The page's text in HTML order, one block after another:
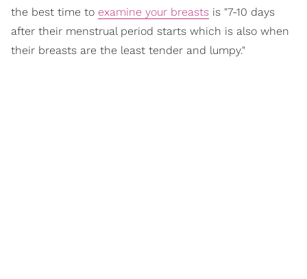
the best time to examine your breasts is "7-10 days
after their menstrual period starts which is also when
their breasts are the least tender and lumpy."